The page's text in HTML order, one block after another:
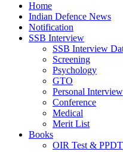
Home
Indian Defence News
Notification
SSB Interview
SSB Interview
Screening
Psychology
GTO
Personal Interview
Conference
Medical
Merit List
Books
OIR Test & PPDT